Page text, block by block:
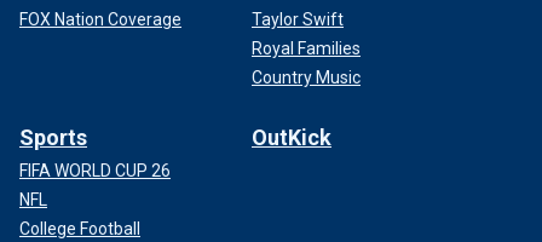
FOX Nation Coverage
Taylor Swift
Royal Families
Country Music
Sports
FIFA WORLD CUP 26
NFL
College Football
OutKick